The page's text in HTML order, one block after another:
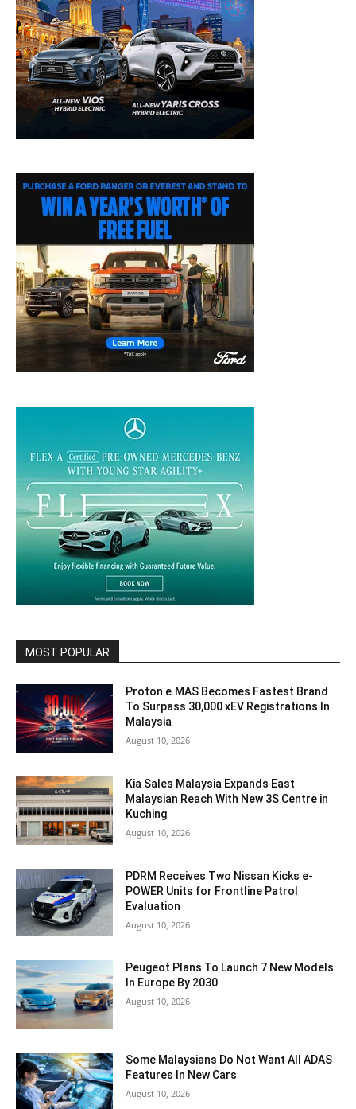
MOST POPULAR
Proton e.MAS Becomes Fastest Brand
To Surpass 30,000 xEV Registrations In
Malaysia
August 10, 2026
Kia Sales Malaysia Expands East
Malaysian Reach With New 3S Centre in
Kuching
August 10, 2026
PDRM Receives Two Nissan Kicks e-
POWER Units for Frontline Patrol
Evaluation
August 10, 2026
Peugeot Plans To Launch 7 New Models
In Europe By 2030
August 10, 2026
Some Malaysians Do Not Want All ADAS
Features In New Cars
August 10, 2026